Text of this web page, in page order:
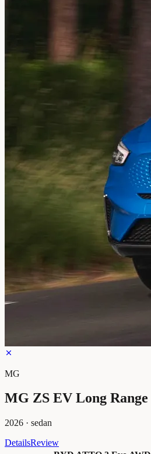
MG
MG ZS EV Long Range
2026 · sedan
DetailsReview